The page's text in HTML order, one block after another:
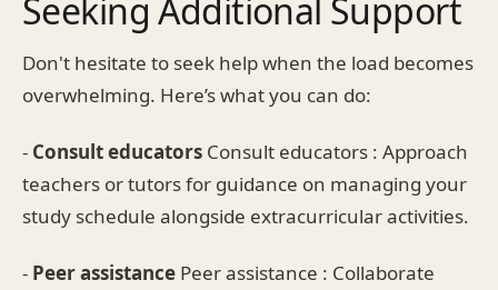
Seeking Additional Support
Don't hesitate to seek help when the load becomes
overwhelming. Here’s what you can do:
- Consult educators Consult educators : Approach
teachers or tutors for guidance on managing your
study schedule alongside extracurricular activities.
- Peer assistance Peer assistance : Collaborate